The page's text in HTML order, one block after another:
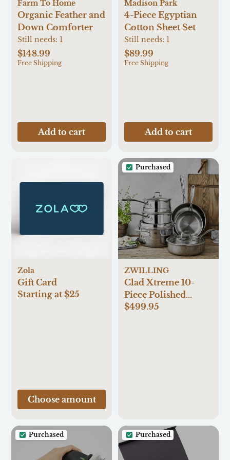
Farm To Home
Organic Feather and
Down Comforter
Still needs: 1
$148.99
Free Shipping
Add to cart
Madison Park
4-Piece Egyptian
Cotton Sheet Set
Still needs: 1
$89.99
Free Shipping
Add to cart
Zola
Gift Card
Starting at $25
Choose amount
Purchased
ZWILLING
Clad Xtreme 10-
Piece Polished
Stainless Steel
$499.95
Purchased Purchased